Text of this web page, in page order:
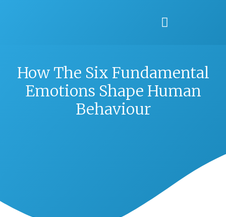
How The Six Fundamental
Emotions Shape Human
Behaviour